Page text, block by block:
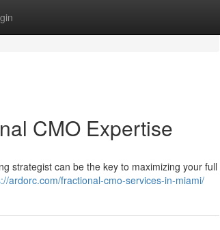
CMO Expertise
strategist can be the key to maximizing your full
ardorc.com/fractional-cmo-services-in-miami/